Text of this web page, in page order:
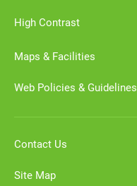
High Contrast
Maps & Facilities
Web Policies & Guidelines
Contact Us
Site Map